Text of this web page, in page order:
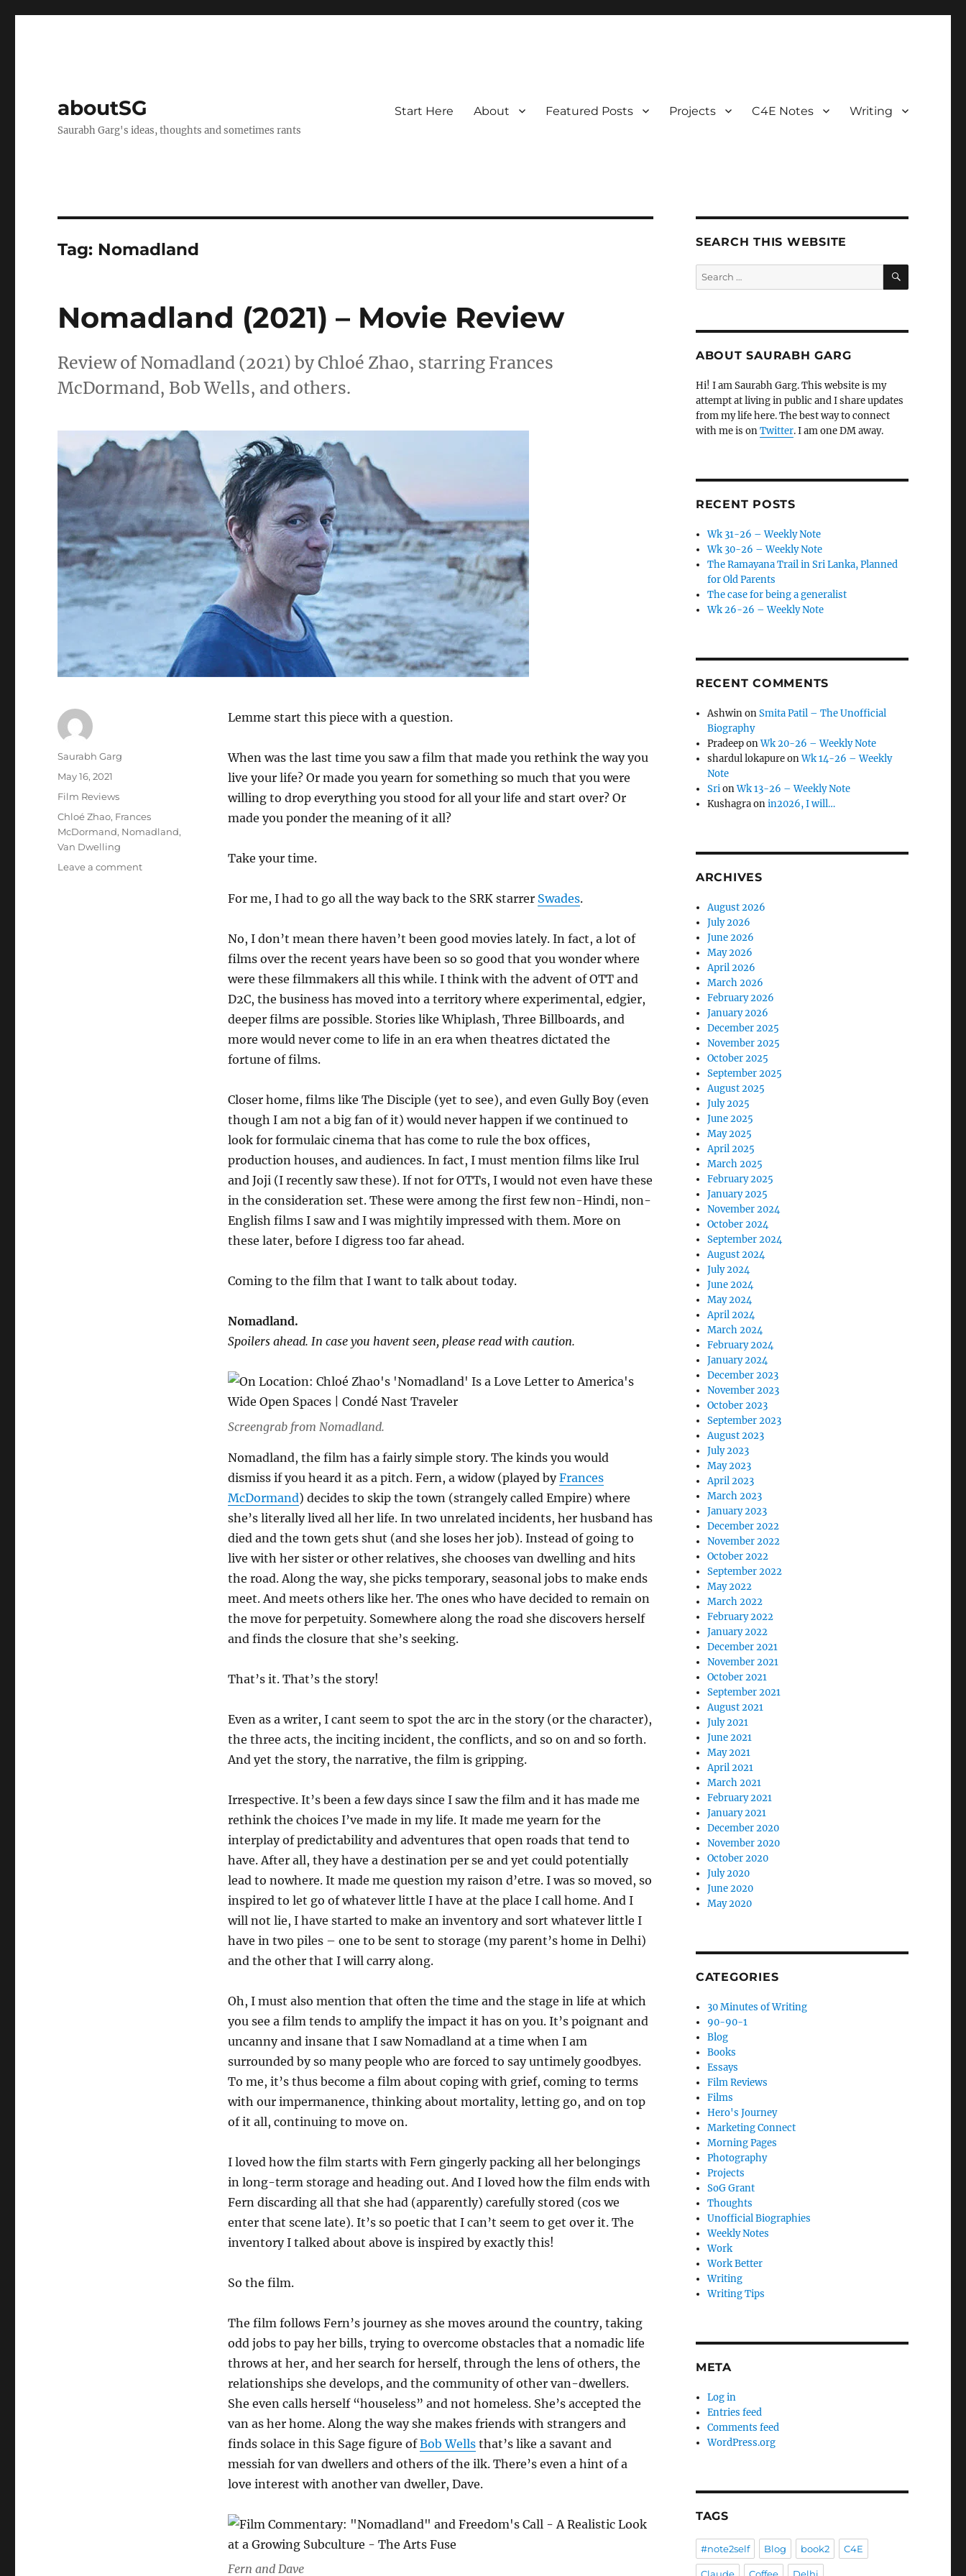
aboutSG
Saurabh Garg's ideas, thoughts and sometimes rants
Start Here About Featured Posts Projects C4E Notes Writing
Tag: Nomadland
Nomadland (2021) – Movie Review
Review of Nomadland (2021) by Chloé Zhao, starring Frances
McDormand, Bob Wells, and others.
Lemme start this piece with a question.
When was the last time you saw a film that made you rethink the way you
live your life? Or made you yearn for something so much that you were
willing to drop everything you stood for all your life and start over? Or
made you ponder the meaning of it all?
Take your time.
For me, I had to go all the way back to the SRK starrer Swades.
No, I don’t mean there haven’t been good movies lately. In fact, a lot of
films over the recent years have been so so good that you wonder where
were these filmmakers all this while. I think with the advent of OTT and
D2C, the business has moved into a territory where experimental, edgier,
deeper films are possible. Stories like Whiplash, Three Billboards, and
more would never come to life in an era when theatres dictated the
fortune of films.
Closer home, films like The Disciple (yet to see), and even Gully Boy (even
though I am not a big fan of it) would never happen if we continued to
look for formulaic cinema that has come to rule the box offices,
production houses, and audiences. In fact, I must mention films like Irul
and Joji (I recently saw these). If not for OTTs, I would not even have these
in the consideration set. These were among the first few non-Hindi, non-
English films I saw and I was mightily impressed with them. More on
these later, before I digress too far ahead.
Coming to the film that I want to talk about today.
Nomadland.
Spoilers ahead. In case you havent seen, please read with caution.
Screengrab from Nomadland.
Nomadland, the film has a fairly simple story. The kinds you would
dismiss if you heard it as a pitch. Fern, a widow (played byFrances
McDormand) decides to skip the town (strangely called Empire) where
she’s literally lived all her life. In two unrelated incidents, her husband has
died and the town gets shut (and she loses her job). Instead of going to
live with her sister or other relatives, she chooses van dwelling and hits
the road. Along the way, she picks temporary, seasonal jobs to make ends
meet. And meets others like her. The ones who have decided to remain on
the move for perpetuity. Somewhere along the road she discovers herself
and finds the closure that she’s seeking.
That’s it. That’s the story!
Even as a writer, I cant seem to spot the arc in the story (or the character),
the three acts, the inciting incident, the conflicts, and so on and so forth.
And yet the story, the narrative, the film is gripping.
Irrespective. It’s been a few days since I saw the film and it has made me
rethink the choices I’ve made in my life. It made me yearn for the
interplay of predictability and adventures that open roads that tend to
have. After all, they have a destination per se and yet could potentially
lead to nowhere. It made me question my raison d’etre. I was so moved, so
inspired to let go of whatever little I have at the place I call home. And I
will not lie, I have started to make an inventory and sort whatever little I
have in two piles – one to be sent to storage (my parent’s home in Delhi)
and the other that I will carry along.
Oh, I must also mention that often the time and the stage in life at which
you see a film tends to amplify the impact it has on you. It’s poignant and
uncanny and insane that I saw Nomadland at a time when I am
surrounded by so many people who are forced to say untimely goodbyes.
To me, it’s thus become a film about coping with grief, coming to terms
with our impermanence, thinking about mortality, letting go, and on top
of it all, continuing to move on.
I loved how the film starts with Fern gingerly packing all her belongings
in long-term storage and heading out. And I loved how the film ends with
Fern discarding all that she had (apparently) carefully stored (cos we
enter that scene late). It’s so poetic that I can’t seem to get over it. The
inventory I talked about above is inspired by exactly this!
So the film.
The film follows Fern’s journey as she moves around the country, taking
odd jobs to pay her bills, trying to overcome obstacles that a nomadic life
throws at her, and her search for herself, through the lens of others, the
relationships she develops, and the community of other van-dwellers.
She even calls herself “houseless” and not homeless. She’s accepted the
van as her home. Along the way she makes friends with strangers and
finds solace in this Sage figure ofBob Wellsthat’s like a savant and
messiah for van dwellers and others of the ilk. There’s even a hint of a
love interest with another van dweller, Dave.
Fern and Dave
Author
Saurabh Garg
Posted
on
May 16, 2021
Categories
Film Reviews
Tags
Chloé Zhao, Frances
McDormand, Nomadland,
Van Dwelling
Leave a commenton
SEARCH THIS WEBSITE
Search
for:
SEARCH
ABOUT SAURABH GARG
Hi! I am Saurabh Garg. This website is my
attempt at living in public and I share updates
from my life here. The best way to connect
with me is onTwitter. I am one DM away.
RECENT POSTS
Wk 31-26 – Weekly Note
Wk 30-26 – Weekly Note
The Ramayana Trail in Sri Lanka, Planned
for Old Parents
The case for being a generalist
Wk 26-26 – Weekly Note
RECENT COMMENTS
AshwinonSmita Patil – The Unofficial
Biography
PradeeponWk 20-26 – Weekly Note
shardul lokapureonWk 14-26 – Weekly
Note
SrionWk 13-26 – Weekly Note
Kushagraonin2026, I will…
ARCHIVES
August 2026
July 2026
June 2026
May 2026
April 2026
March 2026
February 2026
January 2026
December 2025
November 2025
October 2025
September 2025
August 2025
July 2025
June 2025
May 2025
April 2025
March 2025
February 2025
January 2025
November 2024
October 2024
September 2024
August 2024
July 2024
June 2024
May 2024
April 2024
March 2024
February 2024
January 2024
December 2023
November 2023
October 2023
September 2023
August 2023
July 2023
May 2023
April 2023
March 2023
January 2023
December 2022
November 2022
October 2022
September 2022
May 2022
March 2022
February 2022
January 2022
December 2021
November 2021
October 2021
September 2021
August 2021
July 2021
June 2021
May 2021
April 2021
March 2021
February 2021
January 2021
December 2020
November 2020
October 2020
July 2020
June 2020
May 2020
CATEGORIES
30 Minutes of Writing
90-90-1
Blog
Books
Essays
Film Reviews
Films
Hero's Journey
Marketing Connect
Morning Pages
Photography
Projects
SoG Grant
Thoughts
Unofficial Biographies
Weekly Notes
Work
Work Better
Writing
Writing Tips
META
Log in
Entries feed
Comments feed
WordPress.org
TAGS
#note2self Blog book2 C4E